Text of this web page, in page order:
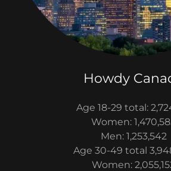
Howdy
Age 18-29 total:
Women:
Men: 1,253,542
Age 30-49 total
Women: